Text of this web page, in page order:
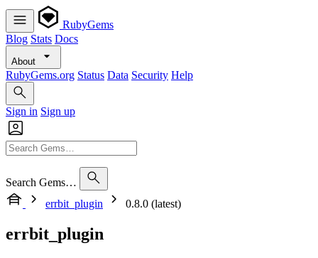
RubyGems
Blog Stats Docs
About
RubyGems.org Status Data Security Help
Sign in Sign up
Search Gems…
errbit_plugin
0.8.0 (latest)
errbit_plugin